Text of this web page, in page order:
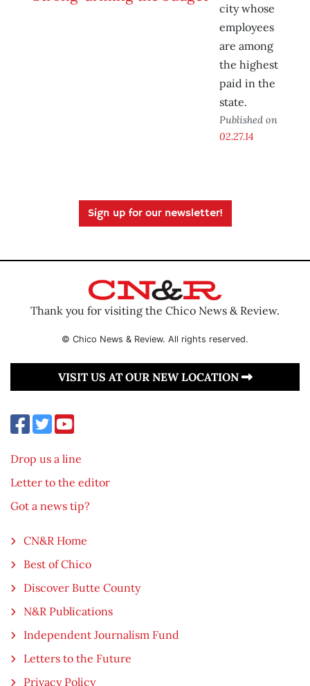
city whose
employees
are among
the highest
paid in the
state.
Published on
02.27.14
Sign up for our newsletter!
Thank you for visiting the Chico News & Review.
© Chico News & Review. All rights reserved.
VISIT US AT OUR NEW LOCATION
Drop us a line
Letter to the editor
Got a news tip?
CN&R Home
Best of Chico
Discover Butte County
N&R Publications
Independent Journalism Fund
Letters to the Future
Privacy Policy